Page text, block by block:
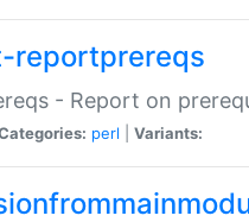
- Report on
perl Variants: